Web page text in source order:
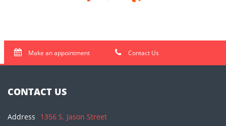
Make an appointment Contact Us
CONTACT US
Address
1356 S. Jason Street